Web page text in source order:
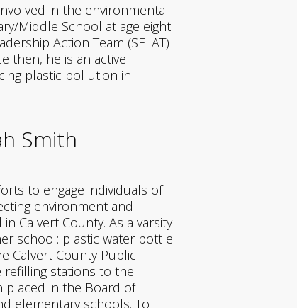
in the environmental
Middle School at age eight.
Action Team (SELAT)
then, he is an active
plastic pollution in
Smith
to engage individuals of
environment and
Calvert County. As a varsity
school: plastic water bottle
Calvert County Public
stations to the
placed in the Board of
elementary schools. To